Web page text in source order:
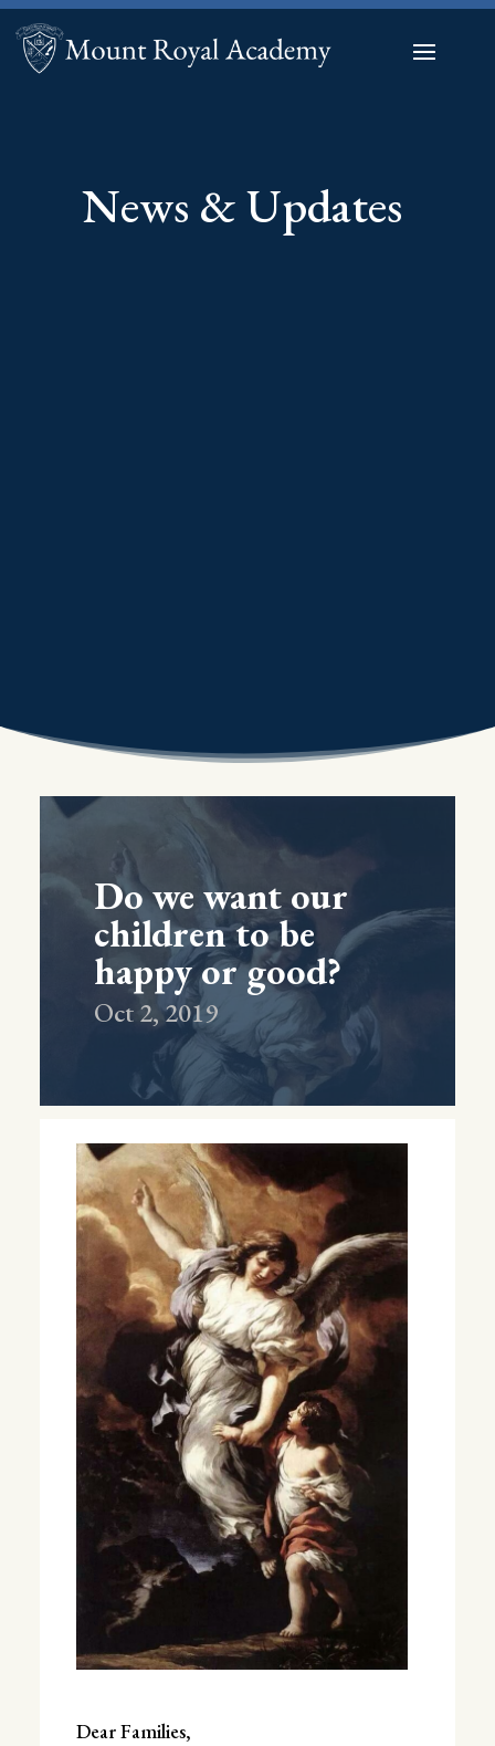
News & Updates
Do we want our
children to be
happy or good?
Oct 2, 2019
Dear Families,